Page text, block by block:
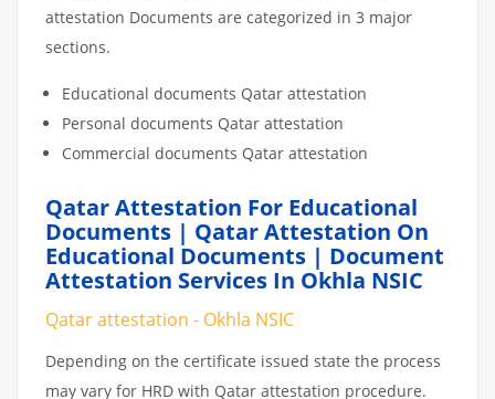
attestation Documents are categorized in 3 major
sections.
Educational documents Qatar attestation
Personal documents Qatar attestation
Commercial documents Qatar attestation
Qatar Attestation For Educational
Documents | Qatar Attestation On
Educational Documents | Document
Attestation Services In Okhla NSIC
Qatar attestation - Okhla NSIC
Depending on the certificate issued state the process
may vary for HRD with Qatar attestation procedure.